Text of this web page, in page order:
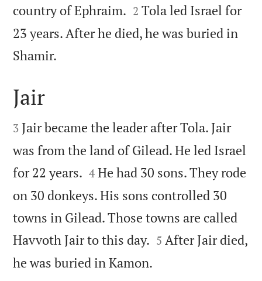
country of Ephraim. 

2 Tola led Israel for
23 years. After he died, he was buried in
Shamir.

Jair

3 Jair became the leader after Tola. Jair
was from the land of Gilead. He led Israel
for 22 years. 

4 He had 30 sons. They rode
on 30 donkeys. His sons controlled 30
towns in Gilead. Those towns are called
Havvoth Jair to this day. 

5 After Jair died,
he was buried in Kamon.